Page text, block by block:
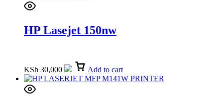
HP Lasejet 150nw
KSh 30,000 Add to cart